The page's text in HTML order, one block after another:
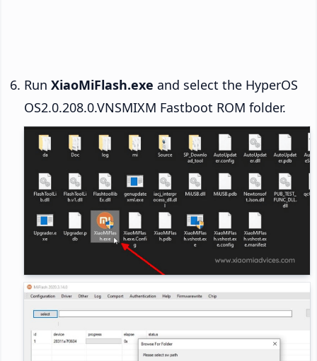
Run XiaoMiFlash.exe and select the HyperOS
OS2.0.208.0.VNSMIXM Fastboot ROM folder.